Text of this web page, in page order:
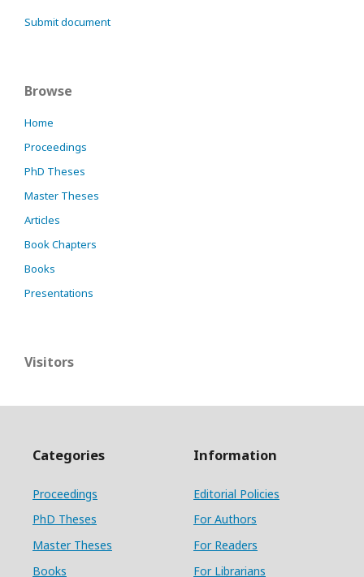
Submit document
Browse
Home
Proceedings
PhD Theses
Master Theses
Articles
Book Chapters
Books
Presentations
Visitors
Categories Information
Proceedings
Editorial Policies
PhD Theses
For Authors
Master Theses
For Readers
Books
For Librarians